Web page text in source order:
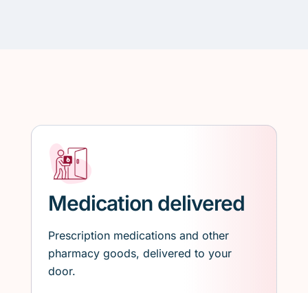
Medication delivered
Prescription medications and other
pharmacy goods, delivered to your
door.